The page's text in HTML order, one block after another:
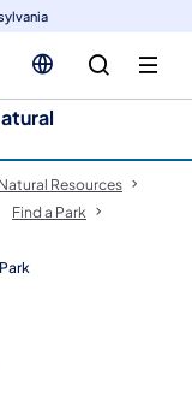
Resources
Find a Park